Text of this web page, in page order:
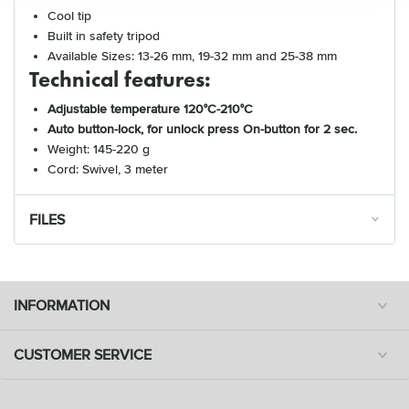
Cool tip
Built in safety tripod
Available Sizes: 13-26 mm, 19-32 mm and 25-38 mm
Technical features:
Adjustable temperature 120°C-210°C
Auto button-lock, for unlock press On-button for 2 sec.
Weight: 145-220 g
Cord: Swivel, 3 meter
FILES
INFORMATION
CUSTOMER SERVICE